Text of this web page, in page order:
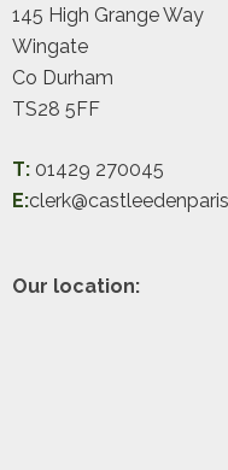
145 High Grange Way
Wingate
Co Durham
TS28 5FF
T: 01429 270045
E:
Our location: